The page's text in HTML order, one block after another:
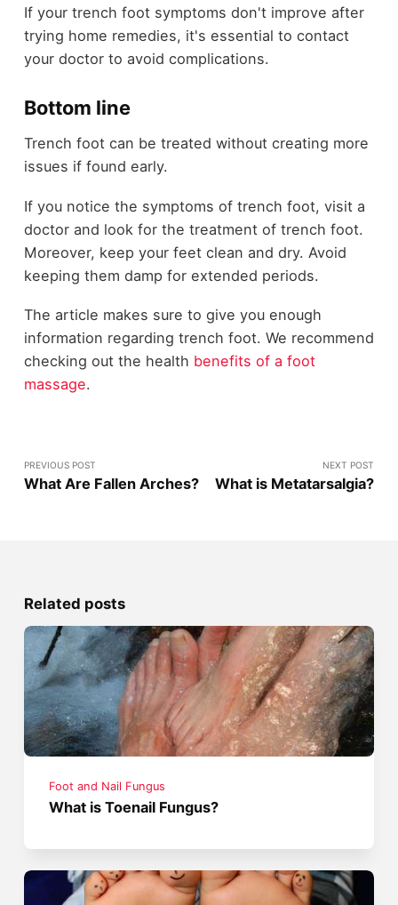
If your trench foot symptoms don't improve after
trying home remedies, it's essential to contact
your doctor to avoid complications.
Bottom line
Trench foot can be treated without creating more
issues if found early.
If you notice the symptoms of trench foot, visit a
doctor and look for the treatment of trench foot.
Moreover, keep your feet clean and dry. Avoid
keeping them damp for extended periods.
The article makes sure to give you enough
information regarding trench foot. We recommend
checking out the health benefits of a foot
massage.
PREVIOUS POST
What Are Fallen Arches?
NEXT POST
What is Metatarsalgia?
Related posts
Foot and Nail Fungus
What is Toenail Fungus?